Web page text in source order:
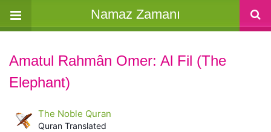
Namaz Zamanı
Amatul Rahmân Omer: Al Fil (The
Elephant)
The Noble Quran
Quran Translated